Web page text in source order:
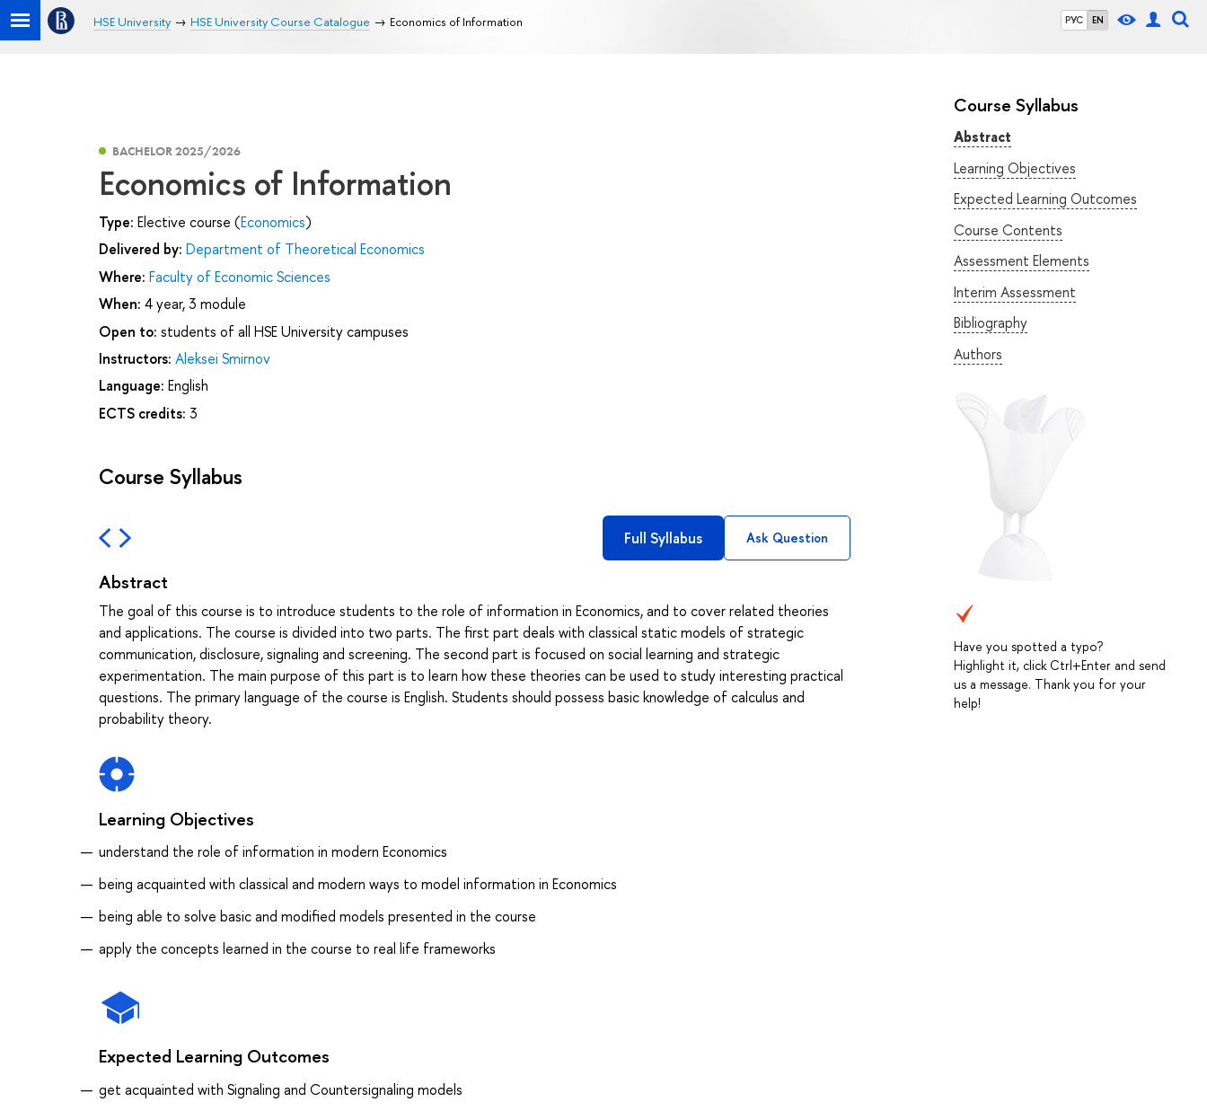
РУС EN
HSE University HSE University Course Catalogue Economics of Information
Course Syllabus
Abstract
Learning Objectives
Expected Learning Outcomes
Course Contents
Assessment Elements
Interim Assessment
Bibliography
Authors
Have you spotted a typo?
Highlight it, click Ctrl+Enter and send
us a message. Thank you for your
help!
BACHELOR 2025/2026
Economics of Information
Type: Elective course (Economics)
Delivered by: Department of Theoretical Economics
Where: Faculty of Economic Sciences
When: 4 year, 3 module
Open to: students of all HSE University campuses
Instructors: Aleksei Smirnov
Language: English
ECTS credits: 3
Course Syllabus
Full Syllabus Ask Question
Abstract
The goal of this course is to introduce students to the role of information in Economics, and to cover related theories
and applications. The course is divided into two parts. The first part deals with classical static models of strategic
communication, disclosure, signaling and screening. The second part is focused on social learning and strategic
experimentation. The main purpose of this part is to learn how these theories can be used to study interesting practical
questions. The primary language of the course is English. Students should possess basic knowledge of calculus and
probability theory.
Learning Objectives
understand the role of information in modern Economics
being acquainted with classical and modern ways to model information in Economics
being able to solve basic and modified models presented in the course
apply the concepts learned in the course to real life frameworks
Expected Learning Outcomes
get acquainted with Signaling and Countersignaling models